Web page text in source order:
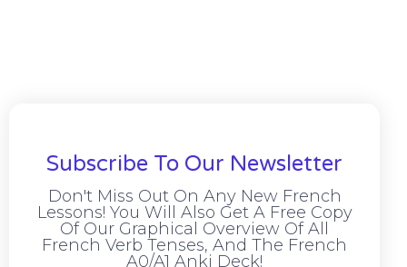
Subscribe To Our Newsletter
Don't Miss Out On Any New French
Lessons! You Will Also Get A Free Copy
Of Our Graphical Overview Of All
French Verb Tenses, And The French
A0/A1 Anki Deck!